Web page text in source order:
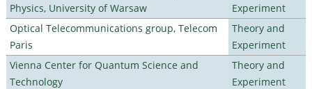
Physics, University of Warsaw
Experiment
Optical Telecommunications group, Telecom
Paris
Theory and
Experiment
Vienna Center for Quantum Science and
Technology
Theory and
Experiment